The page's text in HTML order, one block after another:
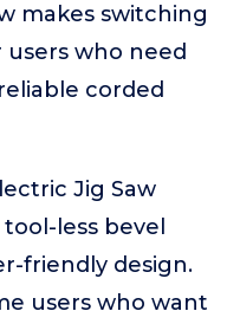
makes switching
users who need
corded
Jig Saw
less bevel
friendly design.
users who want